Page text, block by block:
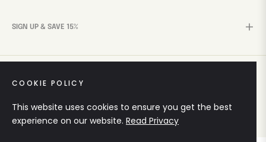
SIGN UP & SAVE 15%
Solutions
COOKIE POLICY
This website uses cookies to ensure you get the best
experience on our website. Read Privacy